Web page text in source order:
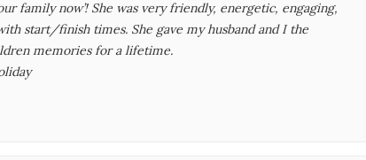
family now’! She was very friendly, energetic, engaging,
start/finish times. She gave my husband and I the
memories for a lifetime.